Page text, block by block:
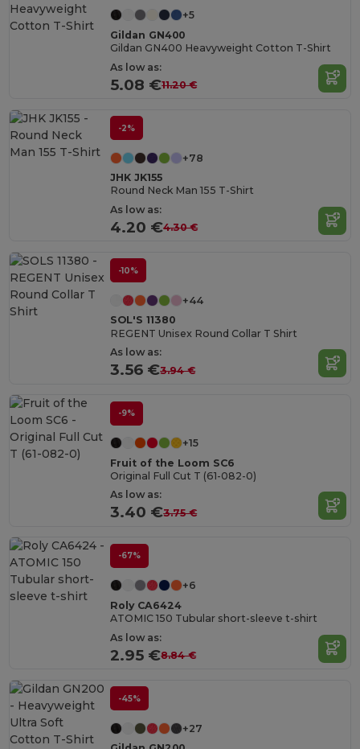
+5
Gildan GN400
Gildan GN400 Heavyweight Cotton T-Shirt
As low as:
5.08 €11.20 €
-2%
+78
JHK JK155
Round Neck Man 155 T-Shirt
As low as:
4.20 €4.30 €
-10%
+44
SOL'S 11380
REGENT Unisex Round Collar T Shirt
As low as:
3.56 €3.94 €
-9%
+15
Fruit of the Loom SC6
Original Full Cut T (61-082-0)
As low as:
3.40 €3.75 €
-67%
+6
Roly CA6424
ATOMIC 150 Tubular short-sleeve t-shirt
As low as:
2.95 €8.84 €
-45%
+27